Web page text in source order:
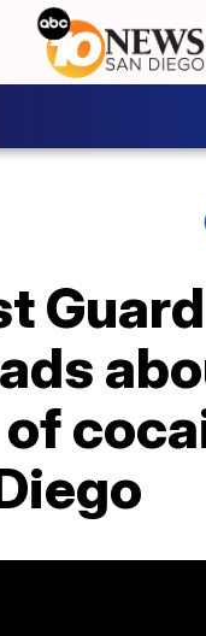
Guard